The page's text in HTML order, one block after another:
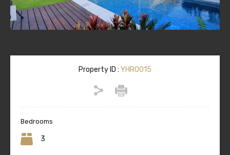
Property ID : YHR0015
Bedrooms
3